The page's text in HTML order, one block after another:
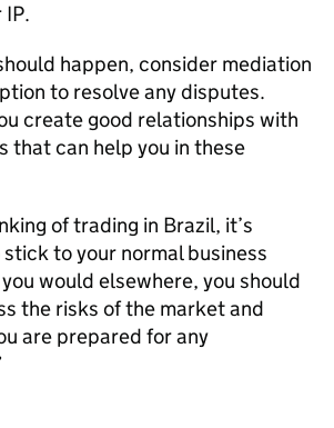
IP.
happen, consider mediation
to resolve any disputes.
create good relationships with
that can help you in these
of trading in Brazil, it’s
to your normal business
would elsewhere, you should
the risks of the market and
are prepared for any